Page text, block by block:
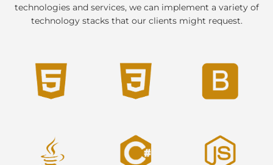
technologies and services, we can implement a variety of
technology stacks that our clients might request.